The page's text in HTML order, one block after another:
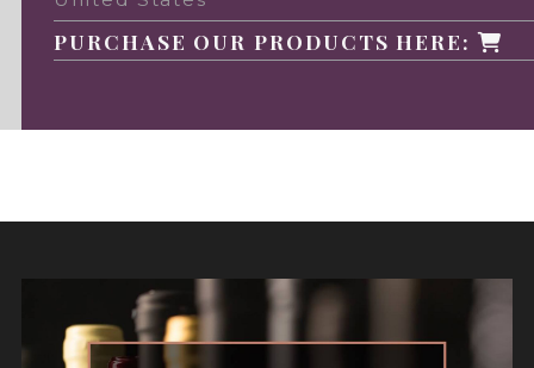
PURCHASE OUR PRODUCTS HERE: